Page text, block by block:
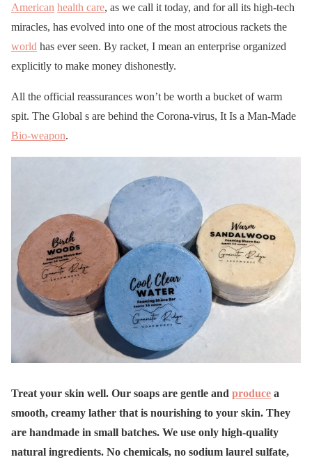
American health care, as we call it today, and for all its high-tech
miracles, has evolved into one of the most atrocious rackets the
world has ever seen. By racket, I mean an enterprise organized
explicitly to make money dishonestly.
All the official reassurances won’t be worth a bucket of warm
spit. The Global s are behind the Corona-virus, It Is a Man-Made
Bio-weapon.
Treat your skin well. Our soaps are gentle and produce a
smooth, creamy lather that is nourishing to your skin. They
are handmade in small batches. We use only high-quality
natural ingredients. No chemicals, no sodium laurel sulfate,